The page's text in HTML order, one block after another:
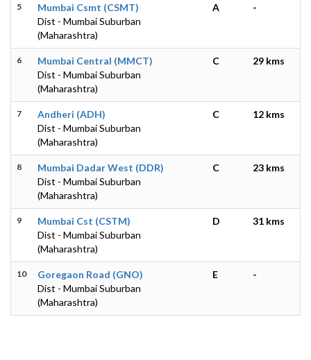
5
Mumbai Csmt (CSMT)
Dist - Mumbai Suburban
(Maharashtra)
A -
6
Mumbai Central (MMCT)
Dist - Mumbai Suburban
(Maharashtra)
C 29 kms
7
Andheri (ADH)
Dist - Mumbai Suburban
(Maharashtra)
C 12 kms
8
Mumbai Dadar West (DDR)
Dist - Mumbai Suburban
(Maharashtra)
C 23 kms
9
Mumbai Cst (CSTM)
Dist - Mumbai Suburban
(Maharashtra)
D 31 kms
10
Goregaon Road (GNO)
Dist - Mumbai Suburban
(Maharashtra)
E -